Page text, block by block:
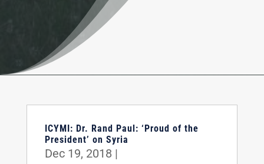
ICYMI: Dr. Rand Paul: ‘Proud of the
President’ on Syria
Dec 19, 2018 |